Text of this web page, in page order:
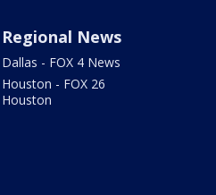
Regional News
Dallas - FOX 4 News
Houston - FOX 26
Houston